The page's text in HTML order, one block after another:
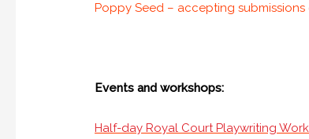
Poppy Seed – accepting
Events and workshops:
Half-day Royal Court Playwriting